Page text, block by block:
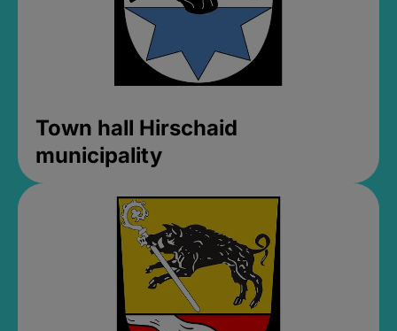
Town hall Hirschaid
municipality